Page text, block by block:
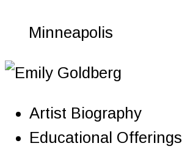
Minneapolis
Artist Biography
Educational Offerings